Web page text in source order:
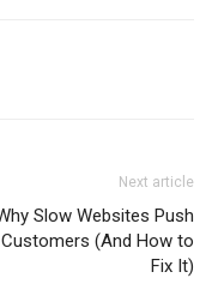
Next article
Slow Websites Push
(And How to
Fix It)